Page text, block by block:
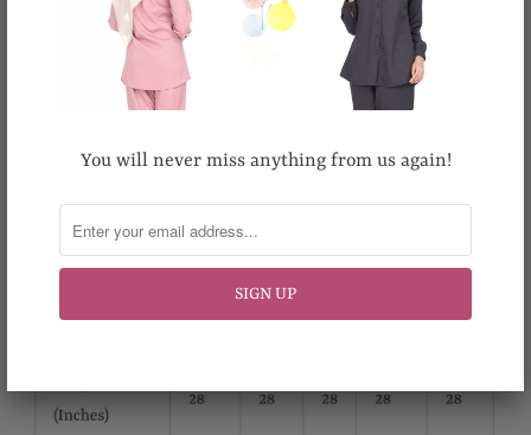
You will never miss anything from us again!